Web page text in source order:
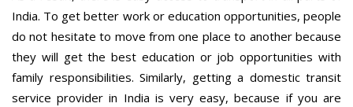
India. To get better work or education opportunities, people
do not hesitate to move from one place to another because
they will get the best education or job opportunities with
family responsibilities. Similarly, getting a domestic transit
service provider in India is very easy, because if you are